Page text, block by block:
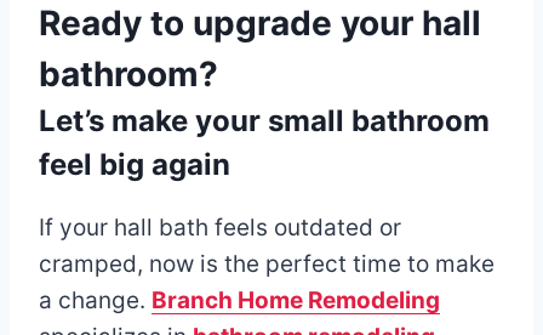
Ready to upgrade your hall
bathroom?
Let’s make your small bathroom
feel big again
If your hall bath feels outdated or
cramped, now is the perfect time to make
a change. Branch Home Remodeling